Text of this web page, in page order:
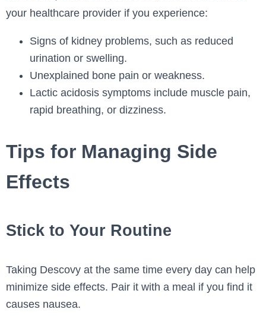
your healthcare provider if you experience:
Signs of kidney problems, such as reduced
urination or swelling.
Unexplained bone pain or weakness.
Lactic acidosis symptoms include muscle pain,
rapid breathing, or dizziness.
Tips for Managing Side
Effects
Stick to Your Routine
Taking Descovy at the same time every day can help
minimize side effects. Pair it with a meal if you find it
causes nausea.